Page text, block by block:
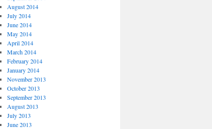
August 2014
July 2014
June 2014
May 2014
April 2014
March 2014
February 2014
January 2014
November 2013
October 2013
September 2013
August 2013
July 2013
June 2013